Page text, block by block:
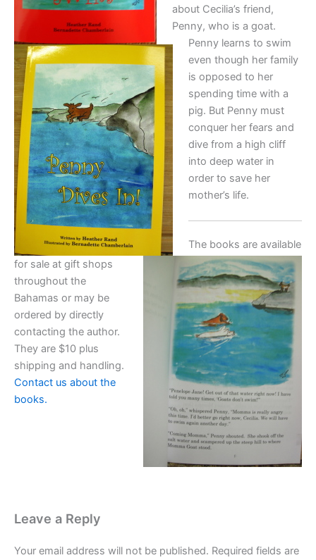
about Cecilia’s friend,
Penny, who is a goat.
Penny learns to swim
even though her family
is opposed to her
spending time with a
pig. But Penny must
conquer her fears and
dive from a high cliff
into deep water in
order to save her
mother’s life.
The books are available
for sale at gift shops
throughout the
Bahamas or may be
ordered by directly
contacting the author.
They are $10 plus
shipping and handling.
Contact us about the
books.
Leave a Reply
Your email address will not be published. Required fields are